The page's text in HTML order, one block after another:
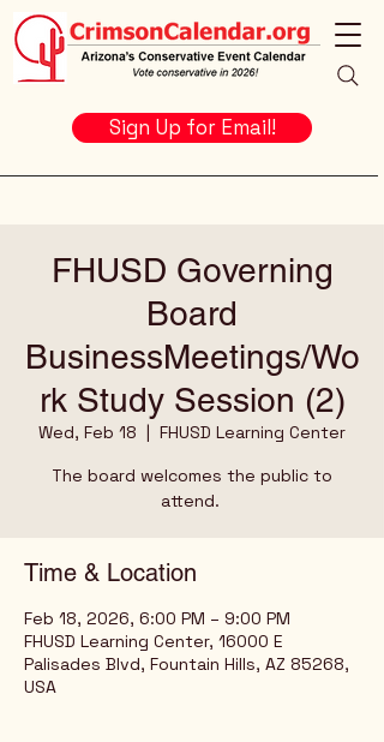
Sign Up for Email!
FHUSD Governing
Board
BusinessMeetings/Wo
rk Study Session (2)
Wed, Feb 18
  |
FHUSD Learning Center
The board welcomes the public to
attend.
Time & Location
Feb 18, 2026, 6:00 PM – 9:00 PM
FHUSD Learning Center, 16000 E
Palisades Blvd, Fountain Hills, AZ 85268,
USA